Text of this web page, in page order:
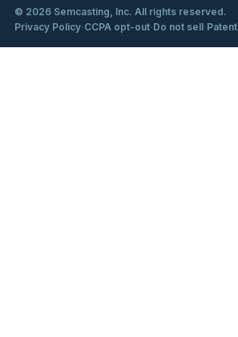
© 2026 Semcasting, Inc. All rights reserved.
Privacy Policy· CCPA opt-out· Do not sell· Patent